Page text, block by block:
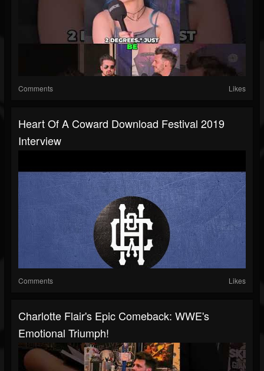
Comments Likes
Heart Of A Coward Download Festival 2019
Interview
Comments Likes
Charlotte Flair's Epic Comeback: WWE's
Emotional Triumph!